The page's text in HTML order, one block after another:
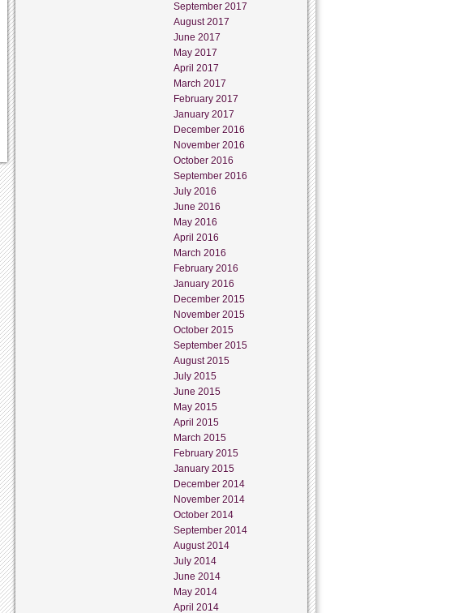
September 2017
August 2017
June 2017
May 2017
April 2017
March 2017
February 2017
January 2017
December 2016
November 2016
October 2016
September 2016
July 2016
June 2016
May 2016
April 2016
March 2016
February 2016
January 2016
December 2015
November 2015
October 2015
September 2015
August 2015
July 2015
June 2015
May 2015
April 2015
March 2015
February 2015
January 2015
December 2014
November 2014
October 2014
September 2014
August 2014
July 2014
June 2014
May 2014
April 2014